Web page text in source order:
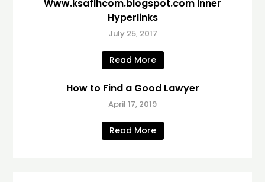
Www.ksaflhcom.blogspot.com Inner
Hyperlinks
July 25, 2017
Read More
How to Find a Good Lawyer
April 17, 2019
Read More